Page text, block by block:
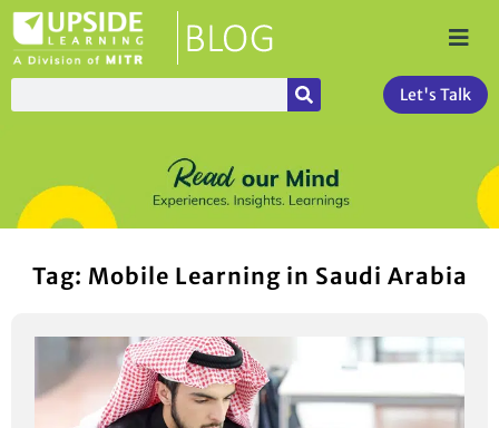
Let's Talk
Tag: Mobile Learning in Saudi Arabia